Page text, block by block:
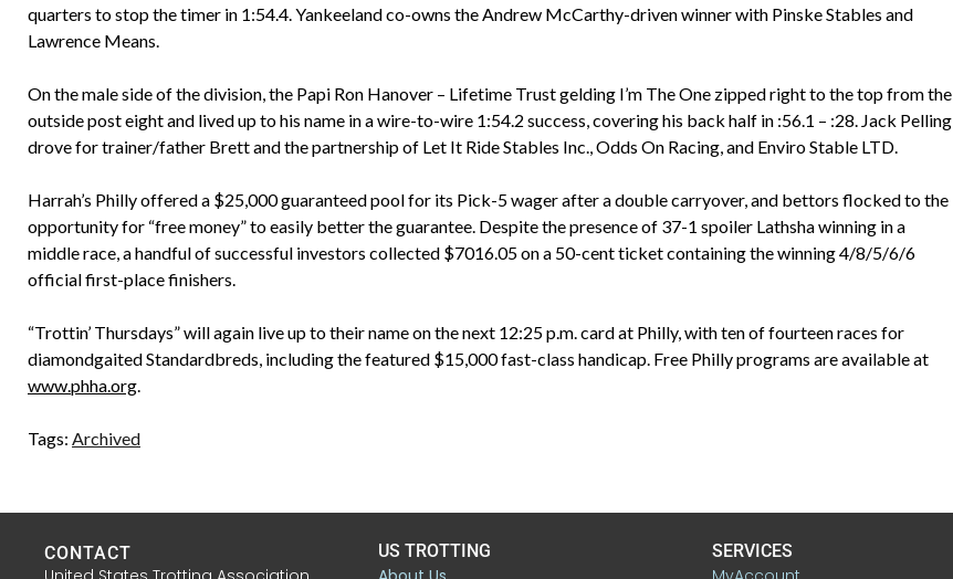
quarters to stop the timer in 1:54.4. Yankeeland co-owns the Andrew McCarthy-driven winner with Pinske Stables and
Lawrence Means.
On the male side of the division, the Papi Ron Hanover – Lifetime Trust gelding I’m The One zipped right to the top from the
outside post eight and lived up to his name in a wire-to-wire 1:54.2 success, covering his back half in :56.1 – :28. Jack Pelling
drove for trainer/father Brett and the partnership of Let It Ride Stables Inc., Odds On Racing, and Enviro Stable LTD.
Harrah’s Philly offered a $25,000 guaranteed pool for its Pick-5 wager after a double carryover, and bettors flocked to the
opportunity for “free money” to easily better the guarantee. Despite the presence of 37-1 spoiler Lathsha winning in a
middle race, a handful of successful investors collected $7016.05 on a 50-cent ticket containing the winning 4/8/5/6/6
official first-place finishers.
“Trottin’ Thursdays” will again live up to their name on the next 12:25 p.m. card at Philly, with ten of fourteen races for
diamondgaited Standardbreds, including the featured $15,000 fast-class handicap. Free Philly programs are available at
www.phha.org.
Tags: Archived
CONTACT US TROTTING SERVICES